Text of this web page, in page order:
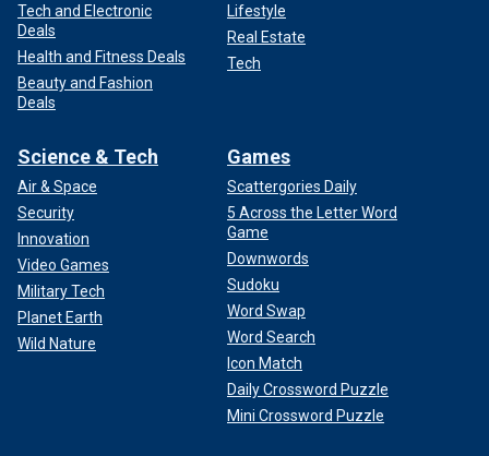
Tech and Electronic
Deals
Health and Fitness Deals
Beauty and Fashion
Deals
Lifestyle
Real Estate
Tech
Science & Tech
Air & Space
Security
Innovation
Video Games
Military Tech
Planet Earth
Wild Nature
Games
Scattergories Daily
5 Across the Letter Word
Game
Downwords
Sudoku
Word Swap
Word Search
Icon Match
Daily Crossword Puzzle
Mini Crossword Puzzle